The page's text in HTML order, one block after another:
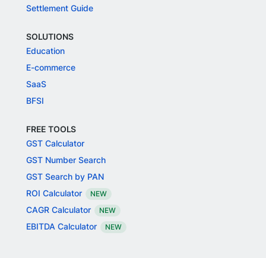
Settlement Guide
SOLUTIONS
Education
E-commerce
SaaS
BFSI
FREE TOOLS
GST Calculator
GST Number Search
GST Search by PAN
ROI Calculator
NEW
CAGR Calculator NEW
EBITDA Calculator NEW